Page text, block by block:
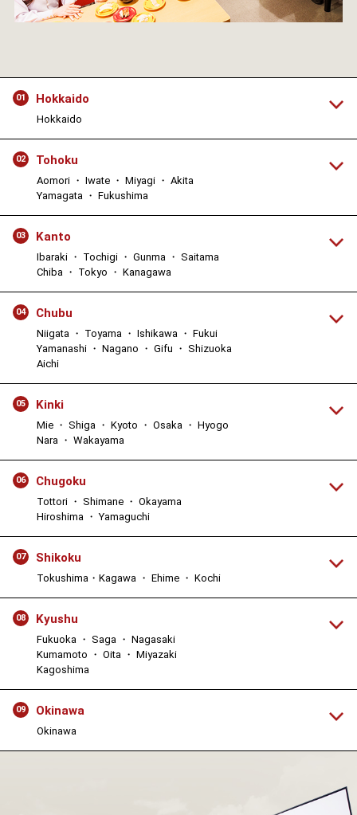
01 Hokkaido
Hokkaido
02 Tohoku
Aomori ・ Iwate ・ Miyagi ・ Akita
Yamagata ・ Fukushima
03 Kanto
Ibaraki ・ Tochigi ・ Gunma ・ Saitama
Chiba ・ Tokyo ・ Kanagawa
04 Chubu
Niigata ・ Toyama ・ Ishikawa ・ Fukui
Yamanashi ・ Nagano ・ Gifu ・ Shizuoka
Aichi
05 Kinki
Mie ・ Shiga ・ Kyoto ・ Osaka ・ Hyogo
Nara ・ Wakayama
06 Chugoku
Tottori ・ Shimane ・ Okayama
Hiroshima ・ Yamaguchi
07 Shikoku
Tokushima・Kagawa ・ Ehime ・ Kochi
08 Kyushu
Fukuoka ・ Saga ・ Nagasaki
Kumamoto ・ Oita ・ Miyazaki
Kagoshima
09 Okinawa
Okinawa